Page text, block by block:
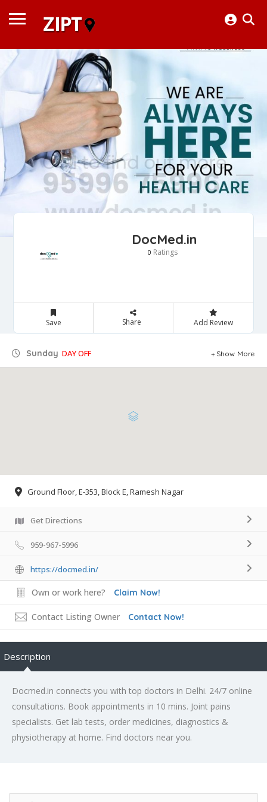
DocMed.in
0 Ratings
Save Share Add Review
Sunday DAY OFF Show More
Ground Floor, E-353, Block E, Ramesh Nagar
Get Directions
959-967-5996
https://docmed.in/
Own or work here? Claim Now!
Contact Listing Owner Contact Now!
Description
Docmed.in connects you with top doctors in Delhi. 24/7 online
consultations. Book appointments in 10 mins. Joint pains
specialists. Get lab tests, order medicines, diagnostics &
physiotherapy at home. Find doctors near you.